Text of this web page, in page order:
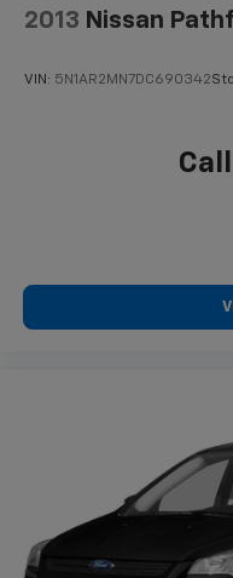
2013 Nissan
VIN: 5N1AR2MN7DC690342